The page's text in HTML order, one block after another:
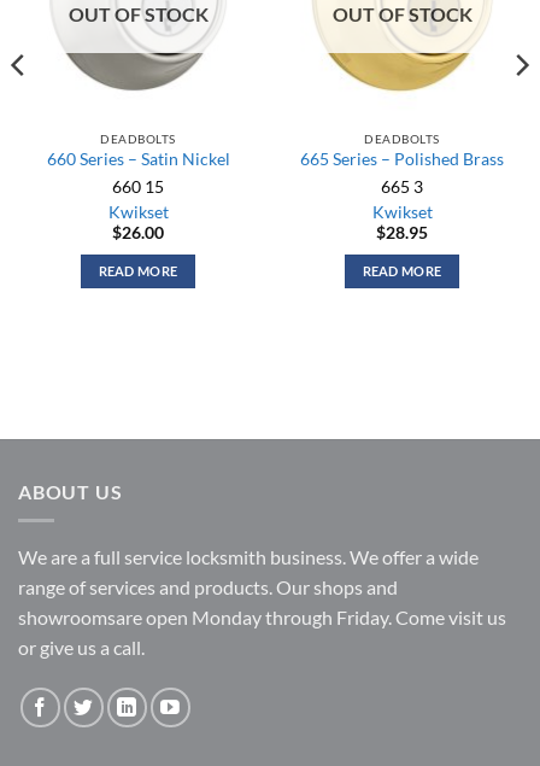
OUT OF STOCK
DEADBOLTS
660 Series – Satin Nickel
660 15
Kwikset
$26.00
READ MORE
OUT OF STOCK
DEADBOLTS
665 Series – Polished Brass
665 3
Kwikset
$28.95
READ MORE
ABOUT US
We are a full service locksmith business. We offer a wide
range of services and products. Our shops and
showroomsare open Monday through Friday. Come visit us
or give us a call.